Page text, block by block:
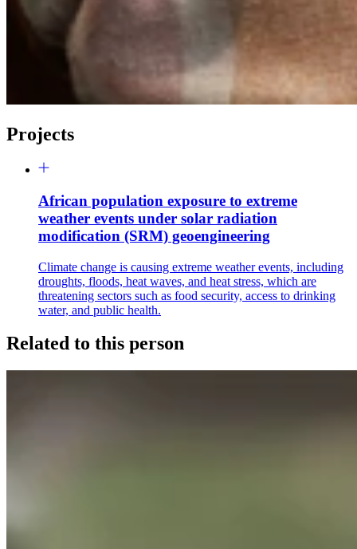
Projects
African population exposure to extreme
weather events under solar radiation
modification (SRM) geoengineering
Climate change is causing extreme weather events, including
droughts, floods, heat waves, and heat stress, which are
threatening sectors such as food security, access to drinking
water, and public health.
Related to this person